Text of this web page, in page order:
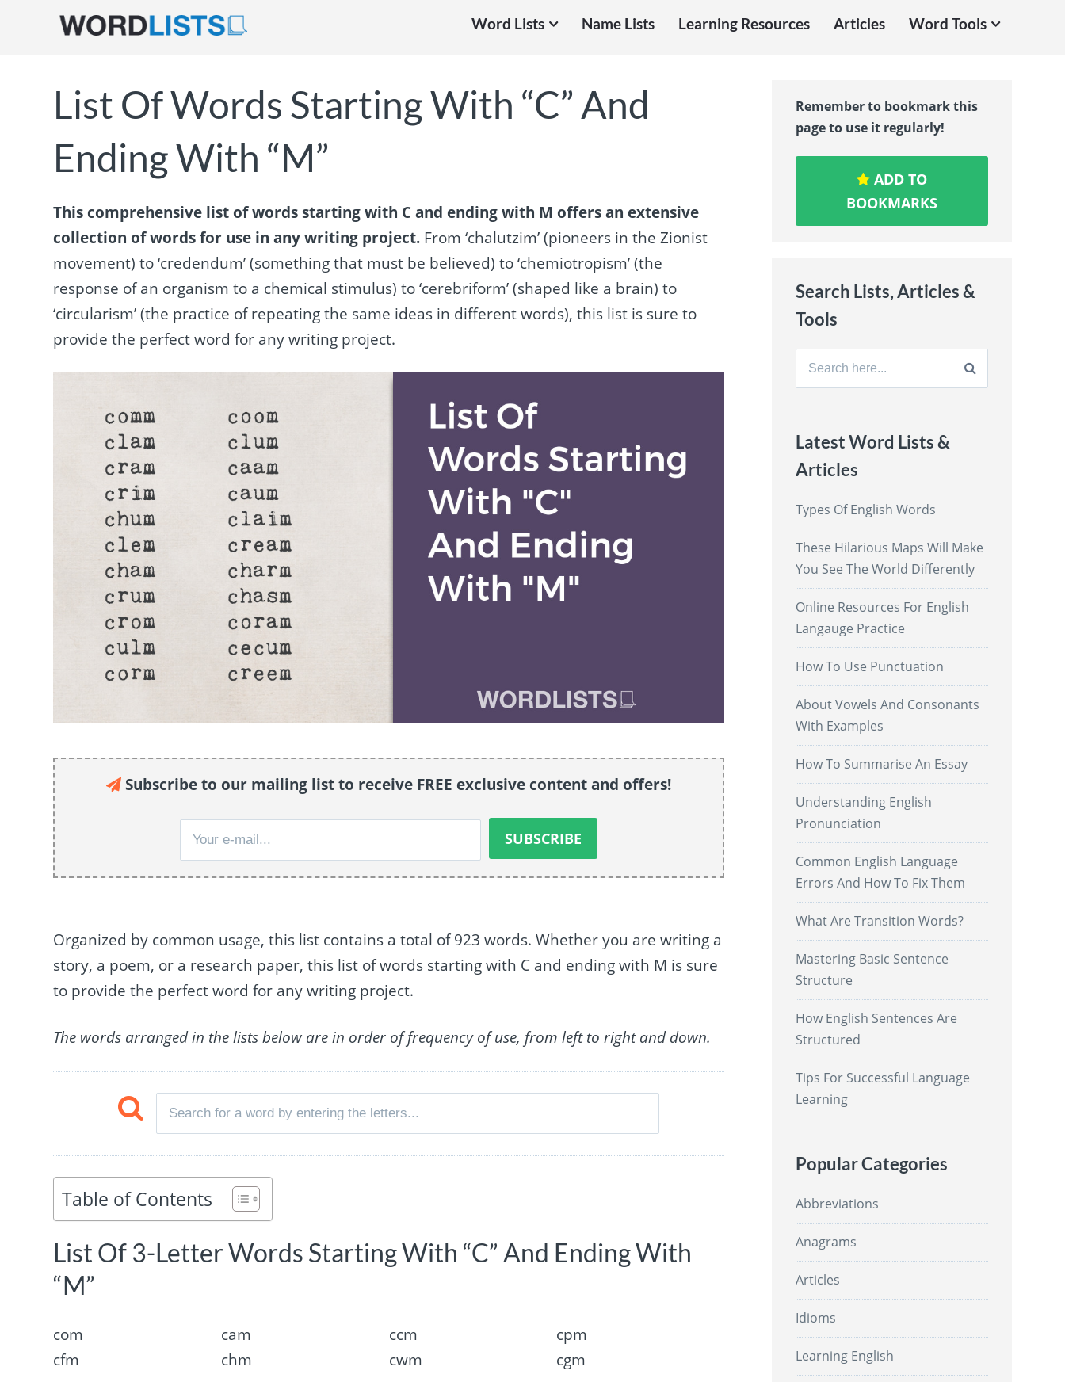
Word Lists Name Lists Learning Resources Articles Word Tools
List Of Words Starting With “C” And
Ending With “M”
This comprehensive list of words starting with C and ending with M offers an extensive
collection of words for use in any writing project. From ‘chalutzim’ (pioneers in the Zionist
movement) to ‘credendum’ (something that must be believed) to ‘chemiotropism’ (the
response of an organism to a chemical stimulus) to ‘cerebriform’ (shaped like a brain) to
‘circularism’ (the practice of repeating the same ideas in different words), this list is sure to
provide the perfect word for any writing project.
Subscribe to our mailing list to receive FREE exclusive content and offers!
Organized by common usage, this list contains a total of 923 words. Whether you are writing a
story, a poem, or a research paper, this list of words starting with C and ending with M is sure
to provide the perfect word for any writing project.
The words arranged in the lists below are in order of frequency of use, from left to right and down.
Table of Contents
List Of 3-Letter Words Starting With “C” And Ending With
“M”
com cam ccm
cpm
cfm
chm cwm cgm
Remember to bookmark this
page to use it regularly!
ADD TO
BOOKMARKS
Search Lists, Articles &
Tools
Search
Latest Word Lists &
Articles
Types Of English Words
These Hilarious Maps Will Make
You See The World Differently
Online Resources For English
Langauge Practice
How To Use Punctuation
About Vowels And Consonants
With Examples
How To Summarise An Essay
Understanding English
Pronunciation
Common English Language
Errors And How To Fix Them
What Are Transition Words?
Mastering Basic Sentence
Structure
How English Sentences Are
Structured
Tips For Successful Language
Learning
Popular Categories
Abbreviations
Anagrams
Articles
Idioms
Learning English